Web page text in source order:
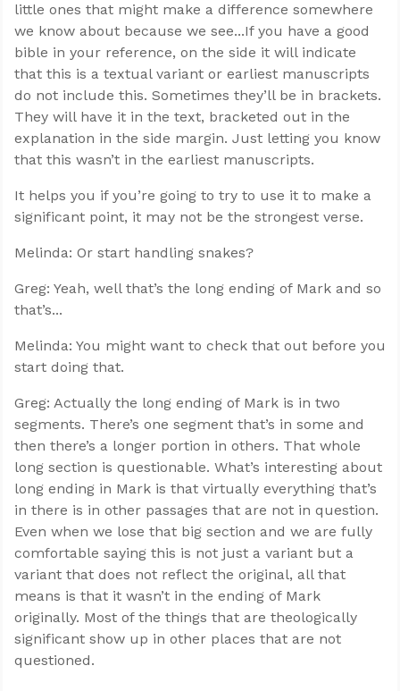
little ones that might make a difference somewhere
we know about because we see...If you have a good
bible in your reference, on the side it will indicate
that this is a textual variant or earliest manuscripts
do not include this. Sometimes they’ll be in brackets.
They will have it in the text, bracketed out in the
explanation in the side margin. Just letting you know
that this wasn’t in the earliest manuscripts.
It helps you if you’re going to try to use it to make a
significant point, it may not be the strongest verse.
Melinda: Or start handling snakes?
Greg: Yeah, well that’s the long ending of Mark and so
that’s...
Melinda: You might want to check that out before you
start doing that.
Greg: Actually the long ending of Mark is in two
segments. There’s one segment that’s in some and
then there’s a longer portion in others. That whole
long section is questionable. What’s interesting about
long ending in Mark is that virtually everything that’s
in there is in other passages that are not in question.
Even when we lose that big section and we are fully
comfortable saying this is not just a variant but a
variant that does not reflect the original, all that
means is that it wasn’t in the ending of Mark
originally. Most of the things that are theologically
significant show up in other places that are not
questioned.